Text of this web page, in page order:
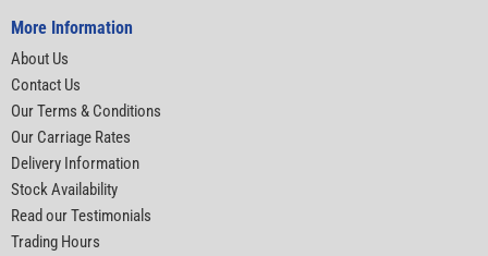
More Information
About Us
Contact Us
Our Terms & Conditions
Our Carriage Rates
Delivery Information
Stock Availability
Read our Testimonials
Trading Hours